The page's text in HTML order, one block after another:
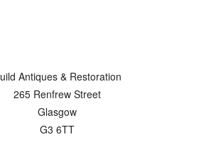
Antiques & Restoration
265 Renfrew Street
Glasgow
G3 6TT